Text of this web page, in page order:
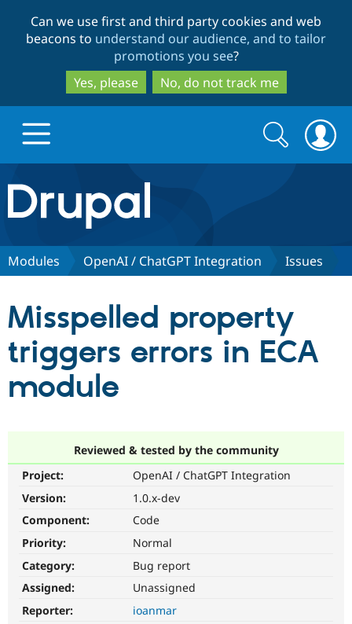
to
main
content
to
search
Can we use first and third party cookies and web
beacons to understand our audience, and to tailor
promotions you see?
Yes, please
No, do not track me
Drupal.org home
Discover Drupal
Drupal CMS
Case
Download
Getting
Partners & Services
Become a
Certified
Community
About the
Community
Support Drupal
Get Started
Search
form
Search
Modules OpenAI / ChatGPT Integration Issues
Misspelled property
triggers errors in ECA
module
Reviewed & tested by the community
Project:
OpenAI / ChatGPT Integration
Version:
1.0.x-dev
Component:
Code
Priority:
Normal
Category:
Bug report
Assigned:
Unassigned
Reporter:
ioanmar